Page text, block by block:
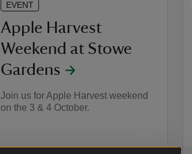
EVENT
Apple Harvest
Weekend at Stowe
Gardens
Join us for Apple Harvest weekend
on the 3 & 4 October.